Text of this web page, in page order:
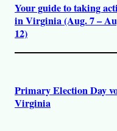
Your guide to taking
in Virginia (Aug. 7 –
12)
Primary Election Day
Virginia